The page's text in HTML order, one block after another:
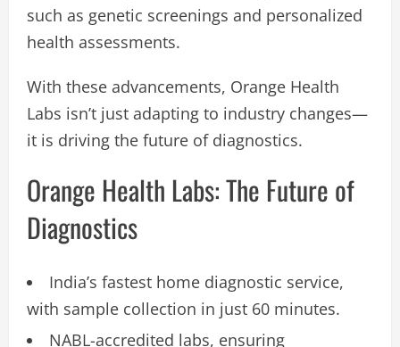
such as genetic screenings and personalized
health assessments.
With these advancements, Orange Health
Labs isn’t just adapting to industry changes—
it is driving the future of diagnostics.
Orange Health Labs: The Future of
Diagnostics
India’s fastest home diagnostic service,
with sample collection in just 60 minutes.
NABL-accredited labs, ensuring